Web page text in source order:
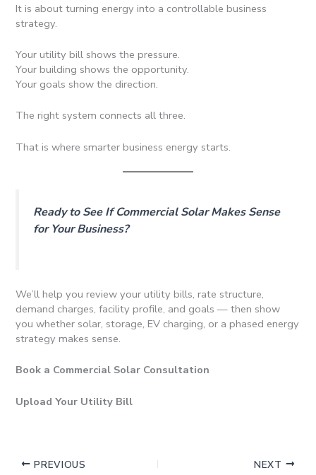
It is about turning energy into a controllable business
strategy.
Your utility bill shows the pressure.
Your building shows the opportunity.
Your goals show the direction.
The right system connects all three.
That is where smarter business energy starts.
Ready to See If Commercial Solar Makes Sense
for Your Business?
We’ll help you review your utility bills, rate structure,
demand charges, facility profile, and goals — then show
you whether solar, storage, EV charging, or a phased energy
strategy makes sense.
Book a Commercial Solar Consultation
Upload Your Utility Bill
PREVIOUS NEXT